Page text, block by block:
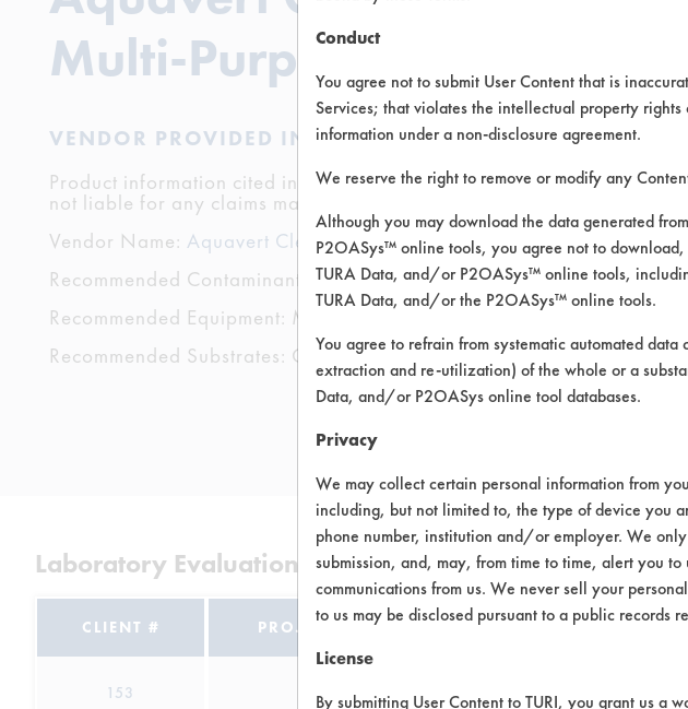
Multi-Purpose
VENDOR PROVIDED INFORMATION
Product information cited in this section is supplied directly by the
not liable for any claims made by the vendors. TURI is likewise not
Vendor Name: Aquavert Clean Co.
Recommended Contaminants:
Recommended Equipment: Manual Wipe
Recommended Substrates: Ceramics, Glass/Quartz, Laminate,
Laboratory Evaluation of Aquavert Clean Sanitizer
CLIENT # PROJECT # TRIAL #
153
Conduct
You agree not to submit User Content that is
Services; that violates the intellectual property
information under a non-disclosure agreement.
We reserve the right to remove or modify any
Although you may download the data generated
P2OASys™ online tools, you agree not to
TURA Data, and/or P2OASys™ online tools,
TURA Data, and/or the P2OASys™ online tools.
You agree to refrain from systematic automated
extraction and re-utilization) of the whole or a
Data, and/or P2OASys online tool databases.
Privacy
We may collect certain personal information from
including, but not limited to, the type of device you
phone number, institution and/or employer. We
submission, and, may, from time to time, alert you
communications from us. We never sell your
to us may be disclosed pursuant to a public records
License
By submitting User Content to TURI, you grant us